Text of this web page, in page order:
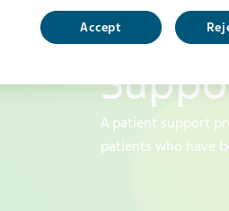
A patient support
patients who have
Accept